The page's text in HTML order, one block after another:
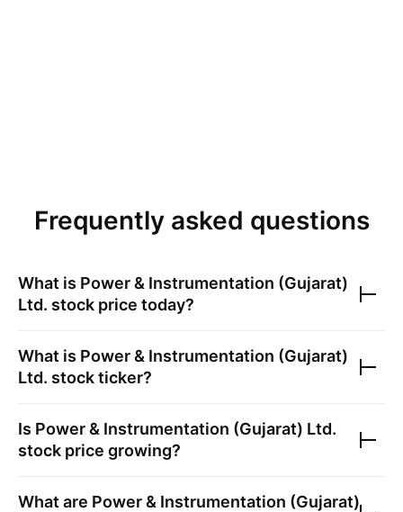
Frequently asked questions
What is Power & Instrumentation (Gujarat)
Ltd. stock price today?
What is Power & Instrumentation (Gujarat)
Ltd. stock ticker?
Is Power & Instrumentation (Gujarat) Ltd.
stock price growing?
What are Power & Instrumentation (Gujarat)